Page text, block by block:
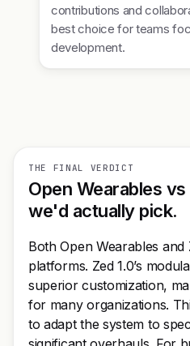
contributions and
best choice for teams
development.
THE FINAL VERDICT
Open Wearables
we'd actually pick.
Both Open Wearables and
platforms. Zed 1.0’s
superior customization,
for many organizations.
to adapt the system to